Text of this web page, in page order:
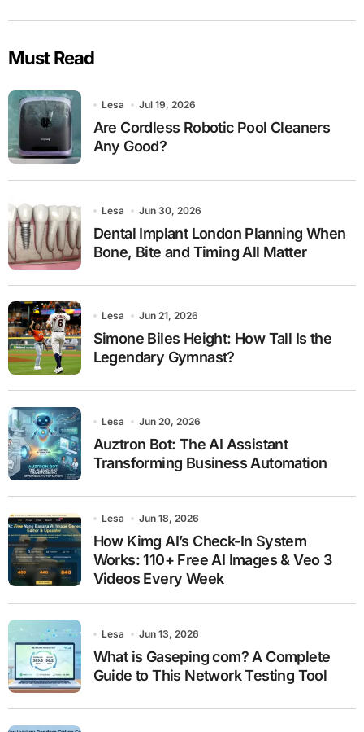
Must Read
Lesa Jul 19, 2026
Are Cordless Robotic Pool Cleaners
Any Good?
Lesa Jun 30, 2026
Dental Implant London Planning When
Bone, Bite and Timing All Matter
Lesa Jun 21, 2026
Simone Biles Height: How Tall Is the
Legendary Gymnast?
Lesa Jun 20, 2026
Auztron Bot: The AI Assistant
Transforming Business Automation
Lesa Jun 18, 2026
How Kimg AI’s Check-In System
Works: 110+ Free AI Images & Veo 3
Videos Every Week
Lesa Jun 13, 2026
What is Gaseping com? A Complete
Guide to This Network Testing Tool